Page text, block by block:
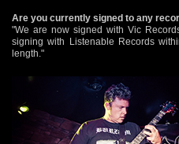
Are you currently signed to any
"We are now signed with Vic
signing with Listenable Records
length."